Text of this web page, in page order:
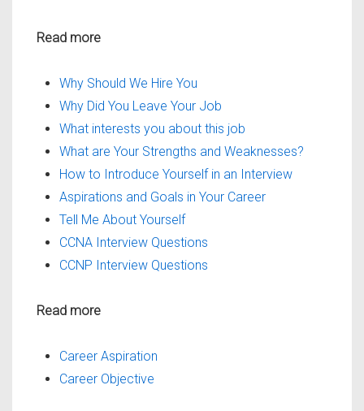
Read more
Why Should We Hire You
Why Did You Leave Your Job
What interests you about this job
What are Your Strengths and Weaknesses?
How to Introduce Yourself in an Interview
Aspirations and Goals in Your Career
Tell Me About Yourself
CCNA Interview Questions
CCNP Interview Questions
Read more
Career Aspiration
Career Objective